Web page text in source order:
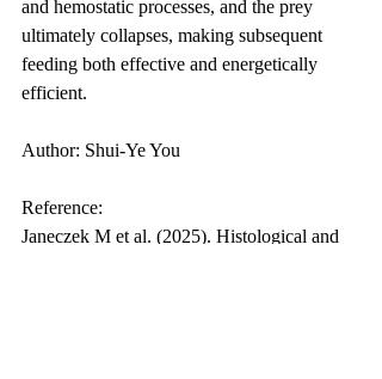
and hemostatic processes, and the prey
ultimately collapses, making subsequent
feeding both effective and energetically
efficient.
Author: Shui-Ye You
Reference:
Janeczek M et al. (2025). Histological and